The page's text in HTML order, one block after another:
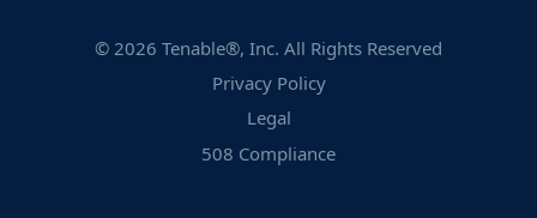
© 2026 Tenable®, Inc. All Rights Reserved
Privacy Policy
Legal
508 Compliance